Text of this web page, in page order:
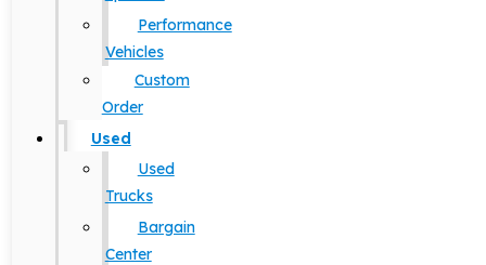
Performance
Vehicles
Custom
Order
Used
Used
Trucks
Bargain
Center